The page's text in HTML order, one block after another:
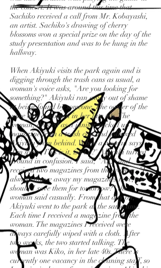
the concert. It was around this time that
Sachiko received a call from Mr. Kobayashi,
an artist. Sachiko's drawing of cherry
blossoms won a special prize on the day of the
study presentation and was to be hung in the
hallway.
When Akiyuki visits the park again and is
digging through the trash cans as usual, a
woman's voice asks, "Are you looking for
something?" Akiyuki ran away out of shame
at being found by someone. The owner of the
voice was a woman in her late 40s. The
woman, dressed as a janitor, picked up a
magazine from a trash can and followed
Akiyuki from behind. When a woman says,
'I'm sorry. This is it, isn't it?' Akiyuki turned
around in confusion. I said, "Ah," and
received two magazines from the woman. "I
always throw away my magazines here, so
should I save them for tomorrow?" the
woman said casually. From that day on,
Akiyuki went to the park at the same time.
Each time I received a magazine from the
woman. The magazines I received were
always carefully wiped with a cloth. After
two weeks, the two started talking. The
woman was Kiko, in her late 40s. There is
currently one vacancy in the cleaning staff, so